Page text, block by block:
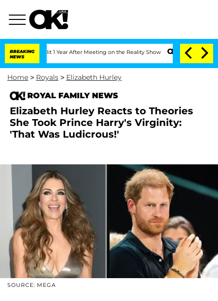
BREAKING
NEWS
Split 1 Year After Meeting on the Reality Show Senate Votes to Hold
Home > Royals > Elizabeth Hurley
ROYAL FAMILY NEWS
Elizabeth Hurley Reacts to Theories
She Took Prince Harry's Virginity:
'That Was Ludicrous!'
SOURCE: MEGA